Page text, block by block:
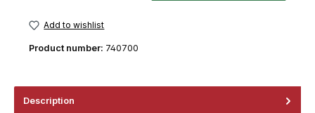
Add to wishlist
Product number: 740700
Description